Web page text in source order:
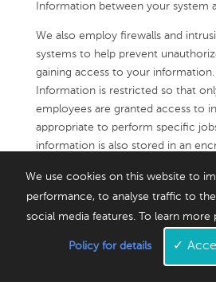
Information between your system
We also employ firewalls and
systems to help prevent
gaining access to your
Information is restricted so that
employees are granted access to
appropriate to perform specific
information is also stored in an
measures to store payment card
While we take reasonable
security breaches of our systems,
website or Internet transmission is
and we cannot guarantee that
We use cookies on this website to
performance, to analyse traffic to
social media features. To learn more
Policy for details ✓